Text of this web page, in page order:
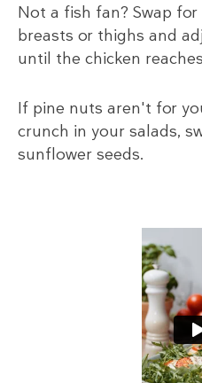
Not a fish fan? Swap
breasts or thighs and
until the chicken reaches
If pine nuts aren't for
crunch in your salads,
sunflower seeds.